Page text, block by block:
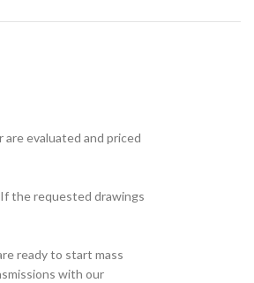
evaluated and priced
the requested drawings
ready to start mass
with our